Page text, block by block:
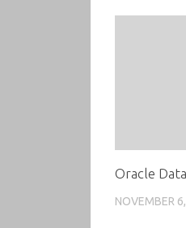
Oracle
NOVEMBER